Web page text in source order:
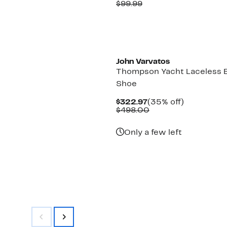
Price
$99.99Comparable
John Varvatos
Thompson Yacht Laceless
Shoe
$322.97Current
Price
(35% off)35%
$498.00Comparable
Only a few left